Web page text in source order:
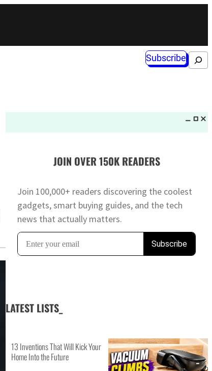
Subscribe Search
JOIN OVER 150K READERS
Join 100,000+ readers discovering the coolest
gadgets, smart buying guides, and the tech
news that actually matters.